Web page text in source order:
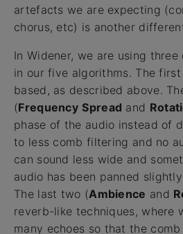
artefacts we are expecting
chorus, etc) is another
In Widener, we are using
in our five algorithms. The first
based, as described above.
(Frequency Spread and
phase of the audio instead of
to less comb filtering and no
can sound less wide and
audio has been panned
The last two (Ambience and
reverb-like techniques, where
many echoes so that the